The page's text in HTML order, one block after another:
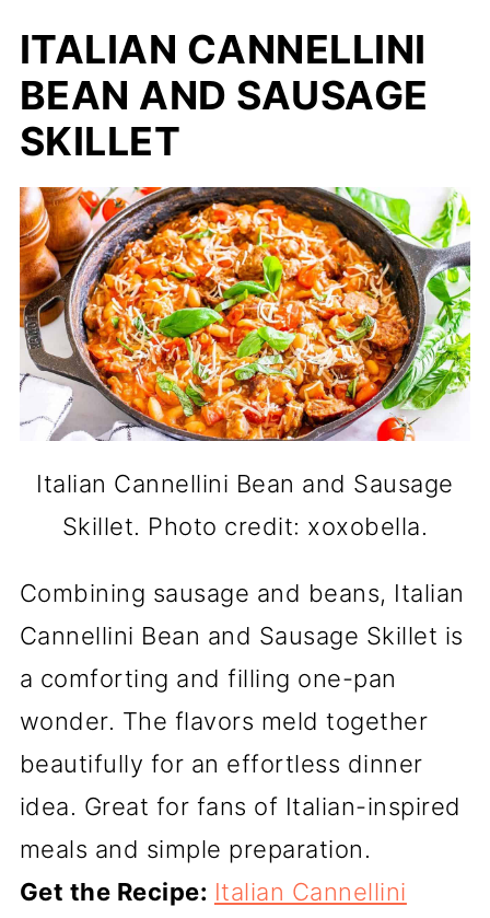
ITALIAN CANNELLINI
BEAN AND SAUSAGE
SKILLET
Italian Cannellini Bean and Sausage
Skillet. Photo credit: xoxobella.
Combining sausage and beans, Italian
Cannellini Bean and Sausage Skillet is
a comforting and filling one-pan
wonder. The flavors meld together
beautifully for an effortless dinner
idea. Great for fans of Italian-inspired
meals and simple preparation.
Get the Recipe: Italian Cannellini